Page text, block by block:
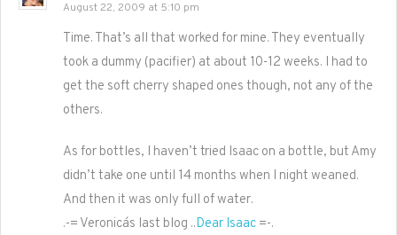
August 22, 2009 at 5:10 pm
Time. That’s all that worked for mine. They eventually
took a dummy (pacifier) at about 10-12 weeks. I had to
get the soft cherry shaped ones though, not any of the
others.
As for bottles, I haven’t tried Isaac on a bottle, but Amy
didn’t take one until 14 months when I night weaned.
And then it was only full of water.
.-= Veronica´s last blog ..Dear Isaac =-.